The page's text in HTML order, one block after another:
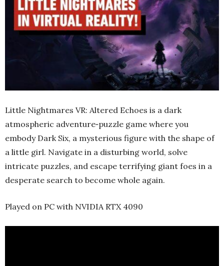
Little Nightmares VR: Altered Echoes is a dark
atmospheric adventure‑puzzle game where you
embody Dark Six, a mysterious figure with the shape of
a little girl. Navigate in a disturbing world, solve
intricate puzzles, and escape terrifying giant foes in a
desperate search to become whole again.
Played on PC with NVIDIA RTX 4090